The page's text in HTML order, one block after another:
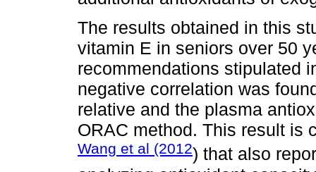
The results obtained in this
vitamin E in seniors over 50
recommendations stipulated
negative correlation was
relative and the plasma
ORAC method. This result is
Wang et al (2012) that also